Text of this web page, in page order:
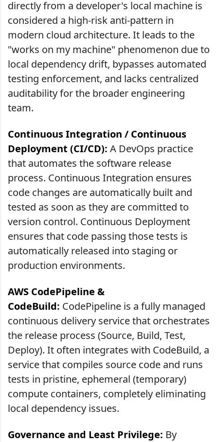
directly from a developer's local machine is
considered a high-risk anti-pattern in
modern cloud architecture. It leads to the
"works on my machine" phenomenon due to
local dependency drift, bypasses automated
testing enforcement, and lacks centralized
auditability for the broader engineering
team.
Continuous Integration / Continuous
Deployment (CI/CD): A DevOps practice
that automates the software release
process. Continuous Integration ensures
code changes are automatically built and
tested as soon as they are committed to
version control. Continuous Deployment
ensures that code passing those tests is
automatically released into staging or
production environments.
AWS CodePipeline &
CodeBuild: CodePipeline is a fully managed
continuous delivery service that orchestrates
the release process (Source, Build, Test,
Deploy). It often integrates with CodeBuild, a
service that compiles source code and runs
tests in pristine, ephemeral (temporary)
compute containers, completely eliminating
local dependency issues.
Governance and Least Privilege: By